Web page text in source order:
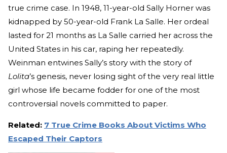
true crime case. In 1948, 11-year-old Sally Horner was
kidnapped by 50-year-old Frank La Salle. Her ordeal
lasted for 21 months as La Salle carried her across the
United States in his car, raping her repeatedly.
Weinman entwines Sally’s story with the story of
Lolita’s genesis, never losing sight of the very real little
girl whose life became fodder for one of the most
controversial novels committed to paper.
Related: 7 True Crime Books About Victims Who
Escaped Their Captors